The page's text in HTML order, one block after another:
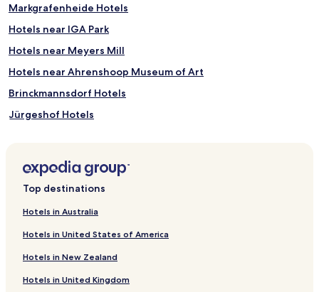
Markgrafenheide Hotels
Hotels near IGA Park
Hotels near Meyers Mill
Hotels near Ahrenshoop Museum of Art
Brinckmannsdorf Hotels
Jürgeshof Hotels
Harmstorf Hotels
Hotels near Warnemuende Church
Teschendorf Hotels
Hotels near Experimentarium Zingst
Top destinations
Hotels in Australia
Hotels in United States of America
Hotels in New Zealand
Hotels in United Kingdom